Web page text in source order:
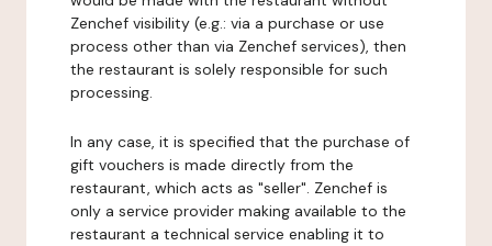
Zenchef visibility (e.g.: via a purchase or use
process other than via Zenchef services), then
the restaurant is solely responsible for such
processing.
In any case, it is specified that the purchase of
gift vouchers is made directly from the
restaurant, which acts as "seller". Zenchef is
only a service provider making available to the
restaurant a technical service enabling it to